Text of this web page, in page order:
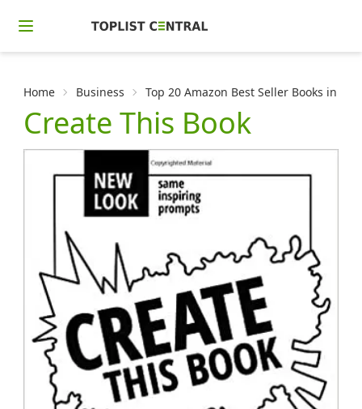
Home Business Top 20 Amazon Best Seller Books in
Create This Book